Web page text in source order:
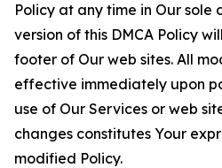
Policy at any time in Our sole
version of this DMCA Policy
footer of Our web sites. All
effective immediately upon
use of Our Services or web
changes constitutes Your
modified Policy.